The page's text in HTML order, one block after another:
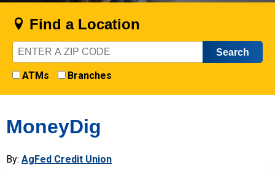
Find a Location
Zip
Code
ATMs
Branches
MoneyDig
By: AgFed Credit Union